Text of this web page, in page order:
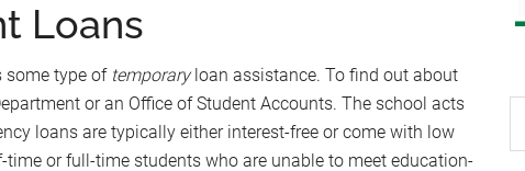
Loans
some type of temporaryloan assistance. To find out about
or an Office of Student Accounts. The school acts
loans are typically either interest-free or come with low
or full-time students who are unable to meet education-